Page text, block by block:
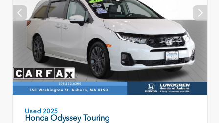
Used 2025
Honda Odyssey Touring